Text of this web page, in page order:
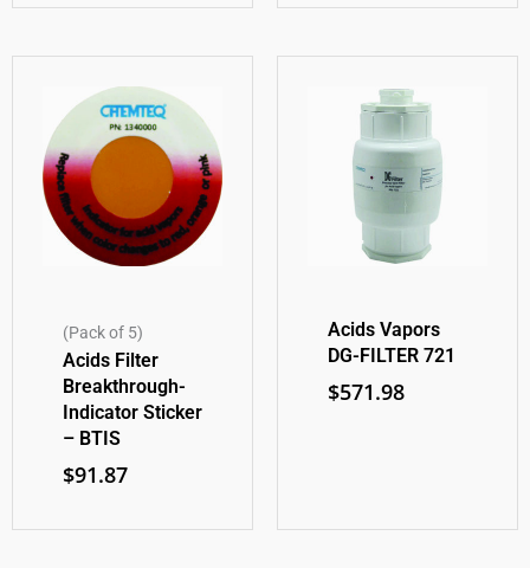
(Pack of 5)
Acids Filter
Breakthrough-
Indicator Sticker
– BTIS
$91.87
Acids Vapors
DG-FILTER 721
$571.98